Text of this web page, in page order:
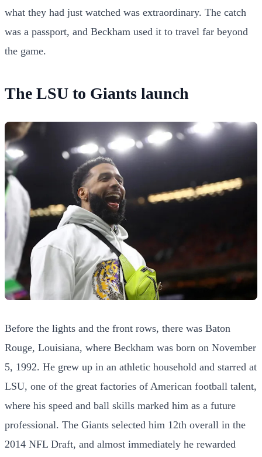
what they had just watched was extraordinary. The catch
was a passport, and Beckham used it to travel far beyond
the game.
The LSU to Giants launch
Before the lights and the front rows, there was Baton
Rouge, Louisiana, where Beckham was born on November
5, 1992. He grew up in an athletic household and starred at
LSU, one of the great factories of American football talent,
where his speed and ball skills marked him as a future
professional. The Giants selected him 12th overall in the
2014 NFL Draft, and almost immediately he rewarded